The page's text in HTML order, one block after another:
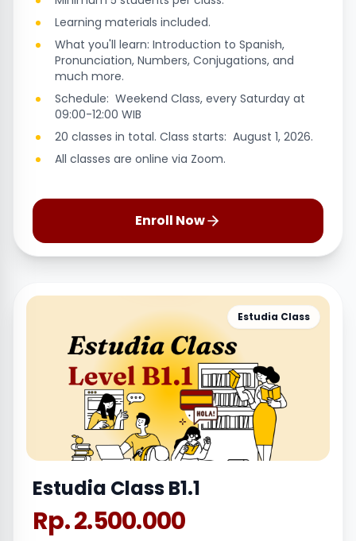
Learning materials included.
What you'll learn: Introduction to Spanish,
Pronunciation, Numbers, Conjugations, and
much more.
Schedule: Weekend Class, every Saturday at
09:00-12:00 WIB
20 classes in total. Class starts: August 1, 2026.
All classes are online via Zoom.
Enroll Now
Estudia Class
Estudia Class B1.1
Rp. 2.500.000